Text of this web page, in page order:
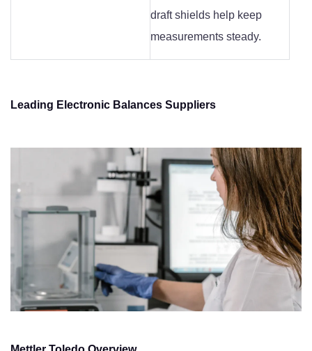
draft shields help keep
measurements steady.
Leading Electronic Balances Suppliers